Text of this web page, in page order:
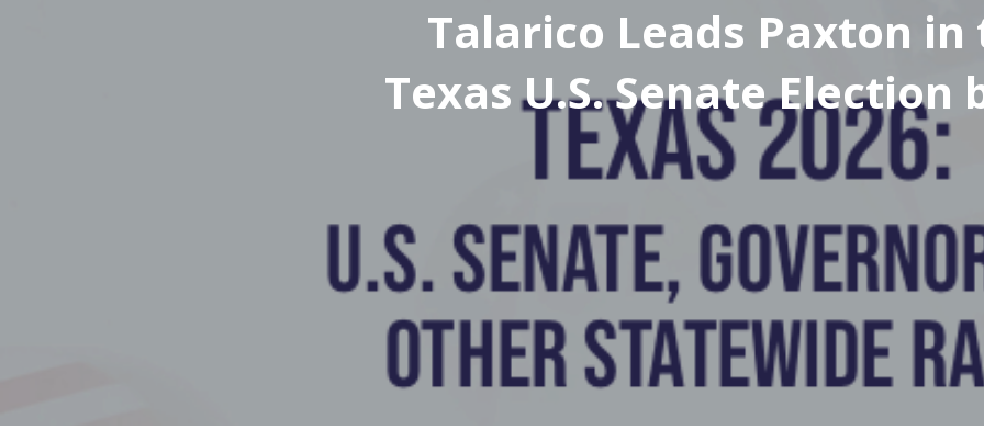
Talarico Leads Paxton in
Texas U.S. Senate Election
& Abbott Leads Hinojosa
Texas Gubernatorial
6%